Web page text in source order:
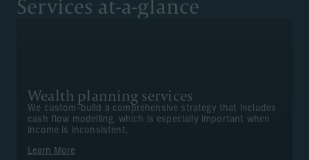
Services at-a-glance
Wealth planning services
We custom-build a comprehensive strategy that includes
cash flow modelling, which is especially important when
income is inconsistent.
Learn More